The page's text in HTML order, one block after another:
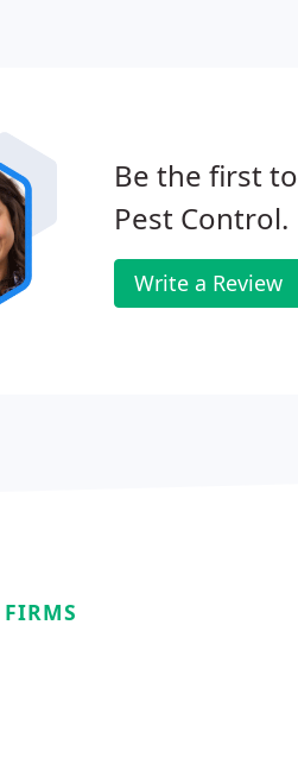
Be the first
Pest Control.
Write a Review
FIRMS